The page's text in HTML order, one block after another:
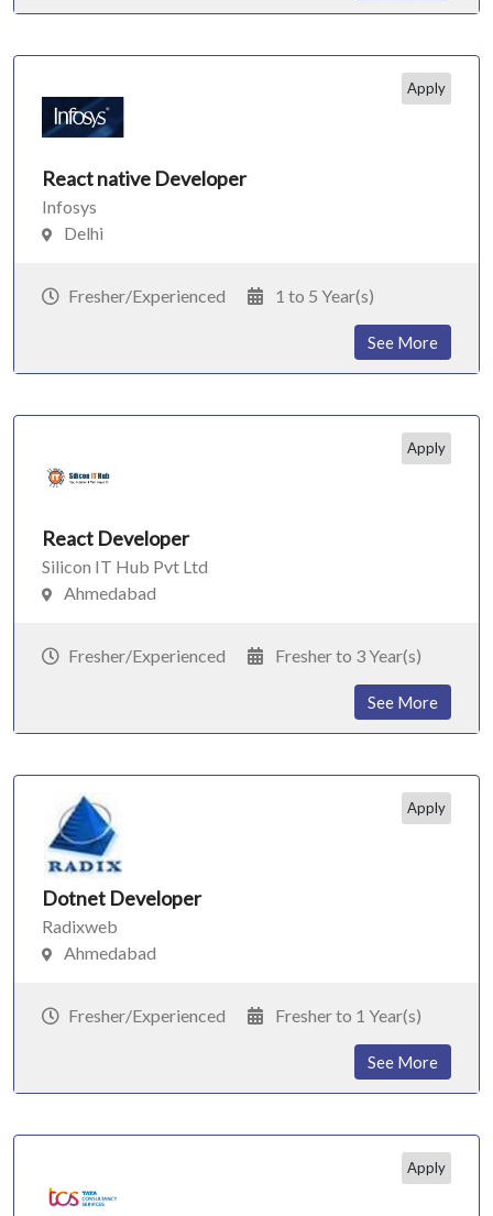
Apply
React native Developer
Infosys
Delhi
Fresher/Experienced 1 to 5 Year(s)
See More
Apply
React Developer
Silicon IT Hub Pvt Ltd
Ahmedabad
Fresher/Experienced Fresher to 3 Year(s)
See More
Apply
Dotnet Developer
Radixweb
Ahmedabad
Fresher/Experienced Fresher to 1 Year(s)
See More
Apply